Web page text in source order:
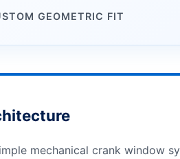
GEOMETRIC FIT
mechanical crank window